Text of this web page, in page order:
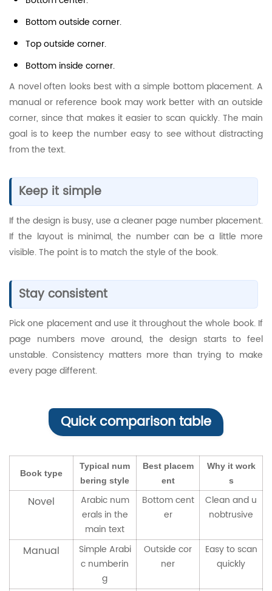
Bottom outside corner.
Top outside corner.
Bottom inside corner.
A novel often looks best with a simple bottom placement. A
manual or reference book may work better with an outside
corner, since that makes it easier to scan quickly. The main
goal is to keep the number easy to see without distracting
from the text.
Keep it simple
If the design is busy, use a cleaner page number placement.
If the layout is minimal, the number can be a little more
visible. The point is to match the style of the book.
Stay consistent
Pick one placement and use it throughout the whole book. If
page numbers move around, the design starts to feel
unstable. Consistency matters more than trying to make
every page different.
Quick comparison table
Book type
Typical num
bering style
Best placem
ent
Why it work
s
Novel
Arabic num
erals in the
main text
Bottom cent
er
Clean and u
nobtrusive
Manual
Simple Arabi
c numberin
g
Outside cor
ner
Easy to scan
quickly